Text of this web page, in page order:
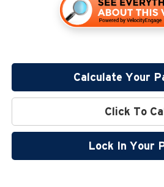
Calculate Your
Click To
Lock In Your